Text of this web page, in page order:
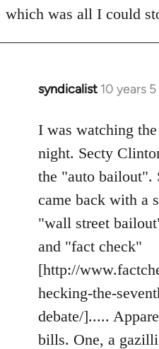
which was all I could
syndicalist 10 years
In
to
Welcome
libcom.org
I was watching
night. Secty
the "auto bailout".
came back with a
"wall street
and "fact check"
[http://
hecking-the-
debate/].....
bills. One, a